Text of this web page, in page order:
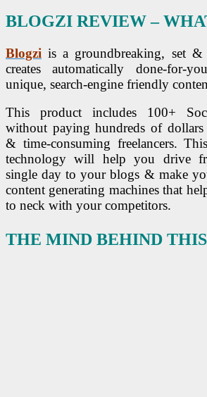
BLOGZI REVIEW –
Blogzi is a groundbreaking, set &
creates automatically done-for-
unique, search-engine friendly
This product includes 100+
without paying hundreds of
& time-consuming freelancers.
technology will help you drive
single day to your blogs & make
content generating machines that
to neck with your competitors.
THE MIND BEHIND